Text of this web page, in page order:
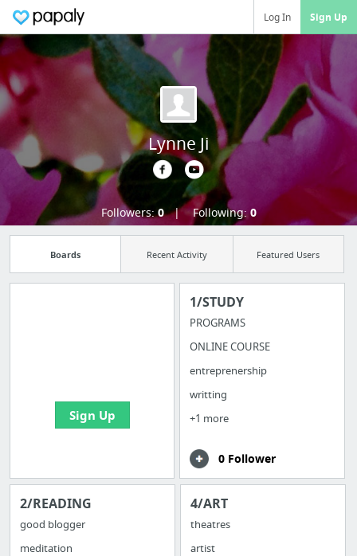
Log In Sign Up
Lynne Ji
Followers:0 Following:0
Boards Recent Activity Featured Users
Sign Up
1/STUDY
PROGRAMS
ONLINE COURSE
entreprenership
writting
+1 more
0 Follower
2/READING
good blogger
meditation
4/ART
theatres
artist